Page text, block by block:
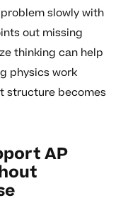
slowly with
out missing
thinking can help
physics work
structure becomes
AP